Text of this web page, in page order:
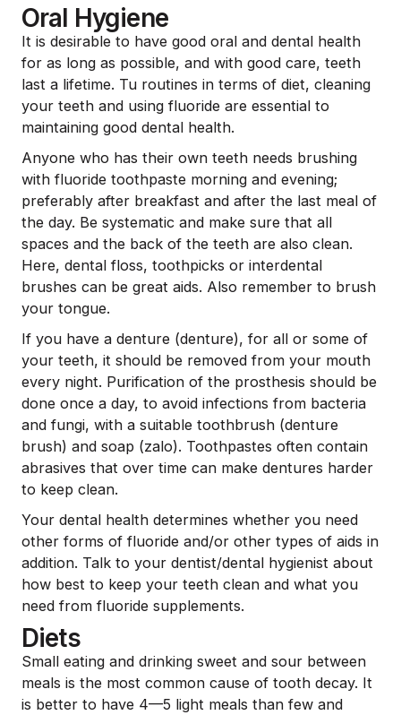
Oral Hygiene
It is desirable to have good oral and dental health
for as long as possible, and with good care, teeth
last a lifetime. Tu routines in terms of diet, cleaning
your teeth and using fluoride are essential to
maintaining good dental health.
Anyone who has their own teeth needs brushing
with fluoride toothpaste morning and evening;
preferably after breakfast and after the last meal of
the day. Be systematic and make sure that all
spaces and the back of the teeth are also clean.
Here, dental floss, toothpicks or interdental
brushes can be great aids. Also remember to brush
your tongue.
If you have a denture (denture), for all or some of
your teeth, it should be removed from your mouth
every night. Purification of the prosthesis should be
done once a day, to avoid infections from bacteria
and fungi, with a suitable toothbrush (denture
brush) and soap (zalo). Toothpastes often contain
abrasives that over time can make dentures harder
to keep clean.
Your dental health determines whether you need
other forms of fluoride and/or other types of aids in
addition. Talk to your dentist/dental hygienist about
how best to keep your teeth clean and what you
need from fluoride supplements.
Diets
Small eating and drinking sweet and sour between
meals is the most common cause of tooth decay. It
is better to have 4—5 light meals than few and